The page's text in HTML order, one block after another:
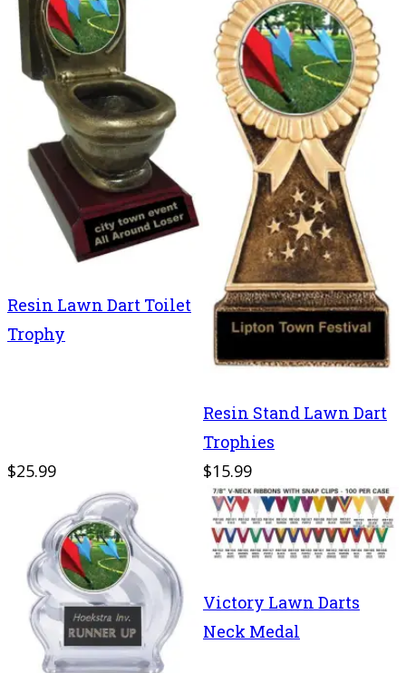
Resin Lawn Dart Toilet
Trophy
$25.99
Resin Stand Lawn Dart
Trophies
$15.99
Victory Lawn Darts
Neck Medal